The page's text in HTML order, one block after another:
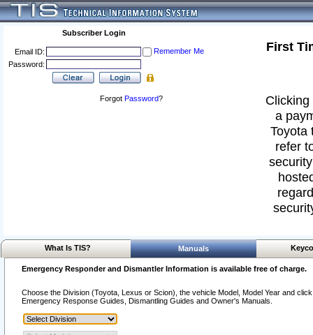
Subscriber Login
Email ID:
Remember Me
Password:
Forgot Password?
First
a
Toyota
refer
What Is TIS? Manuals
Emergency Responder and Dismantler Information is available free of charge.
Choose the Division (Toyota, Lexus or Scion), the vehicle Model, Model Year and
Emergency Response Guides, Dismantling Guides and Owner's Manuals.